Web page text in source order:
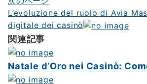
ビ
ゲ
ー
シ
L’evoluzione del ruolo di Avia
digitale dei casinò
関連記事
Natale d’Oro nei Casinò: